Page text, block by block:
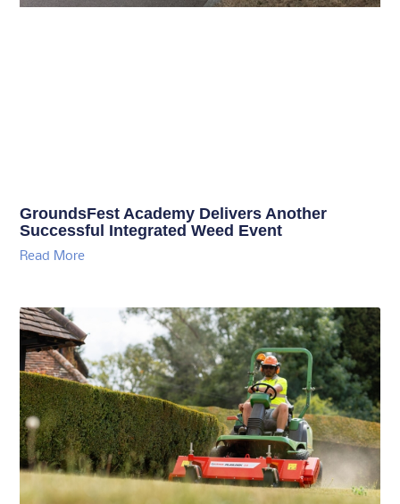
GroundsFest Academy Delivers Another
Successful Integrated Weed Event
Read More